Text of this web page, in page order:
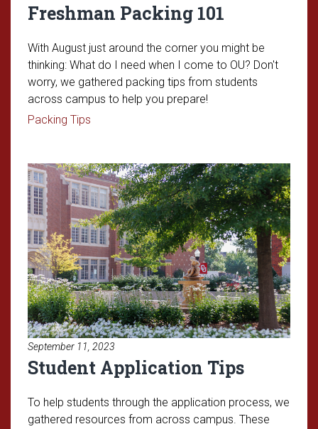
Freshman Packing 101
With August just around the corner you might be
thinking: What do I need when I come to OU? Don't
worry, we gathered packing tips from students
across campus to help you prepare!
Packing Tips
September 11, 2023
Student Application Tips
To help students through the application process, we
gathered resources from across campus. These
Read article: Student